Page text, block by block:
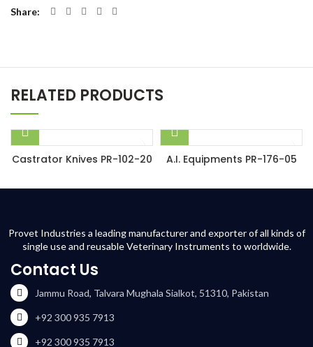
Share
RELATED PRODUCTS
Castrator Knives PR-102-20 A.I. Equipments PR-176-05
Provet Industries a leading manufacturer and exporter of all kinds of
single use and reusable Veterinary Instruments to worldwide.
Contact Us
Jammu Road, Talvara Mughala Sialkot, 51310, Pakistan
+92 300 935 7913
+92 300 935 7913